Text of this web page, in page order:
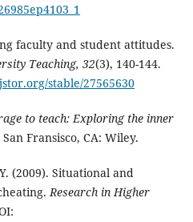
faculty and student attitudes.
Teaching, 32(3), 140-144.
stable/27565630
to teach: Exploring the inner
San Fransisco, CA: Wiley.
(2009). Situational and
Research in Higher